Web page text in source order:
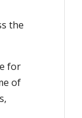
the
for
of